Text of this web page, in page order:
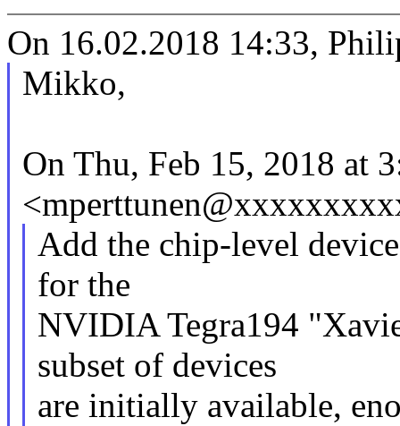
On 16.02.2018 14:33,
Mikko,
On Thu, Feb 15, 2018 at
Add the chip-level
for the
NVIDIA Tegra194
subset of devices
are initially available,